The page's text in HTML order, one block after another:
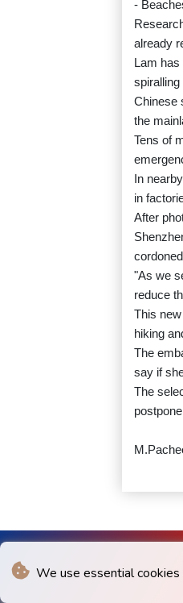
We use essential
-
already
Lam has
Chinese
the
Tens of
In
in
After
"As we
reduce
This
hiking
The
say if
The